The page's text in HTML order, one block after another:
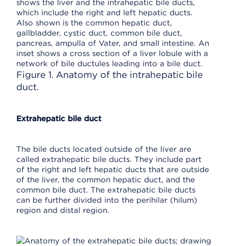
Figure 1. Anatomy of the intrahepatic bile
duct.
Extrahepatic bile duct
The bile ducts located outside of the liver are
called extrahepatic bile ducts. They include part
of the right and left hepatic ducts that are outside
of the liver, the common hepatic duct, and the
common bile duct. The extrahepatic bile ducts
can be further divided into the perihilar (hilum)
region and distal region.